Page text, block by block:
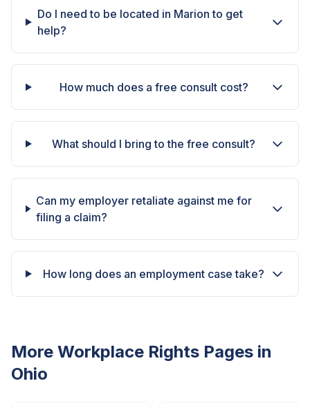
Do I need to be located in Marion to get
help?
How much does a free consult cost?
What should I bring to the free consult?
Can my employer retaliate against me for
filing a claim?
How long does an employment case take?
More Workplace Rights Pages in
Ohio